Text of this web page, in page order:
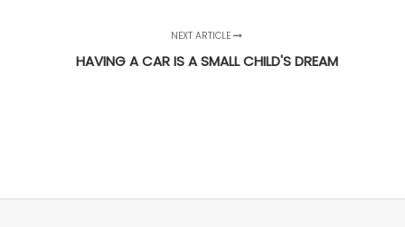
NEXT ARTICLE
HAVING A CAR IS A SMALL CHILD'S DREAM